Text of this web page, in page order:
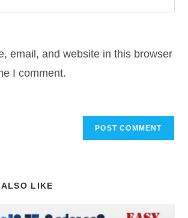
email, and website in this browser
I comment.
LIKE